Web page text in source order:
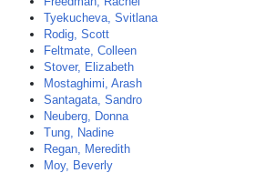
Tyekucheva, Svitlana
Rodig, Scott
Feltmate, Colleen
Stover, Elizabeth
Mostaghimi, Arash
Santagata, Sandro
Neuberg, Donna
Tung, Nadine
Regan, Meredith
Moy, Beverly